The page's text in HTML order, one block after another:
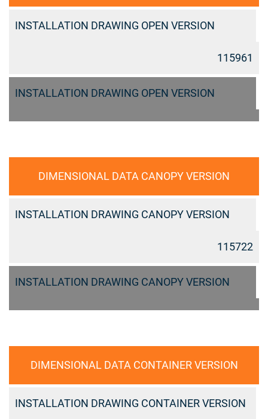
INSTALLATION DRAWING OPEN VERSION
115961
INSTALLATION DRAWING OPEN VERSION
DIMENSIONAL DATA CANOPY VERSION
INSTALLATION DRAWING CANOPY VERSION
115722
INSTALLATION DRAWING CANOPY VERSION
DIMENSIONAL DATA CONTAINER VERSION
INSTALLATION DRAWING CONTAINER VERSION